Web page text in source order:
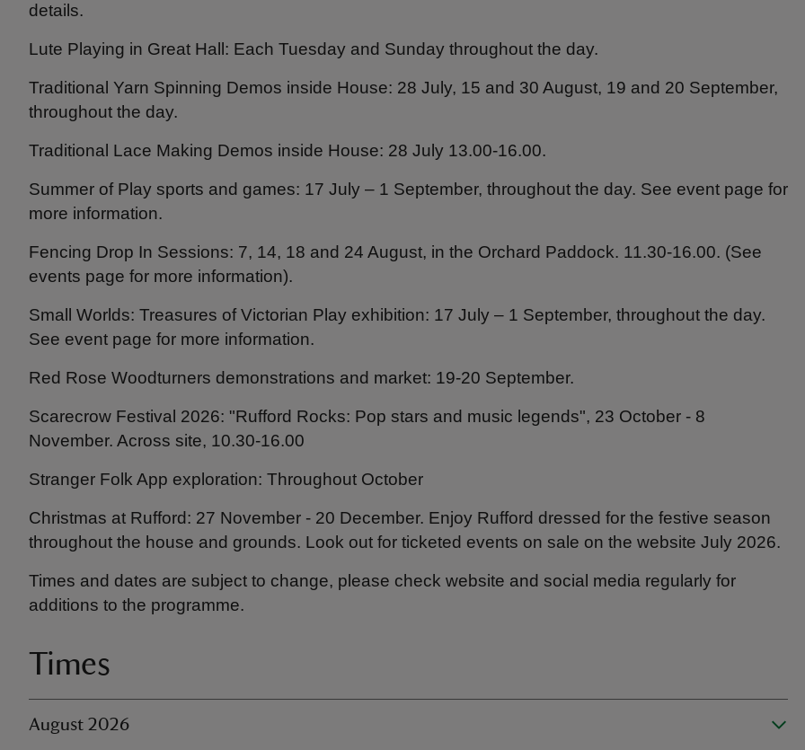
details.
Lute Playing in Great Hall: Each Tuesday and Sunday throughout the day.
Traditional Yarn Spinning Demos inside House: 28 July, 15 and 30 August, 19 and 20 September,
throughout the day.
Traditional Lace Making Demos inside House: 28 July 13.00-16.00.
Summer of Play sports and games: 17 July – 1 September, throughout the day. See event page for
more information.
Fencing Drop In Sessions: 7, 14, 18 and 24 August, in the Orchard Paddock. 11.30-16.00. (See
events page for more information).
Small Worlds: Treasures of Victorian Play exhibition: 17 July – 1 September, throughout the day.
See event page for more information.
Red Rose Woodturners demonstrations and market: 19-20 September.
Scarecrow Festival 2026: "Rufford Rocks: Pop stars and music legends", 23 October - 8
November. Across site, 10.30-16.00
Stranger Folk App exploration: Throughout October
Christmas at Rufford: 27 November - 20 December. Enjoy Rufford dressed for the festive season
throughout the house and grounds. Look out for ticketed events on sale on the website July 2026.
Times and dates are subject to change, please check website and social media regularly for
additions to the programme.
Times
August 2026